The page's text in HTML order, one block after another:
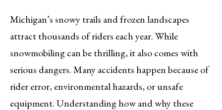
Michigan’s snowy trails and frozen landscapes
attract thousands of riders each year. While
snowmobiling can be thrilling, it also comes with
serious dangers. Many accidents happen because of
rider error, environmental hazards, or unsafe
equipment. Understanding how and why these